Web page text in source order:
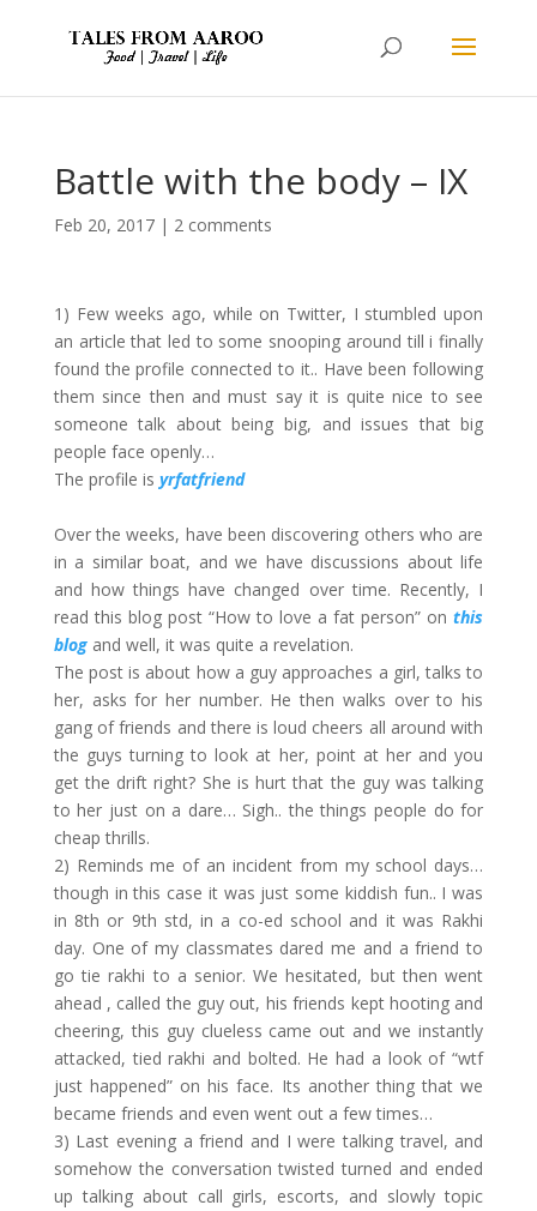
Battle with the body – IX
Feb 20, 2017| 2 comments
1) Few weeks ago, while on Twitter, I stumbled upon
an article that led to some snooping around till i finally
found the profile connected to it.. Have been following
them since then and must say it is quite nice to see
someone talk about being big, and issues that big
people face openly…
The profile is yrfatfriend
Over the weeks, have been discovering others who are
in a similar boat, and we have discussions about life
and how things have changed over time. Recently, I
read this blog post “How to love a fat person” onthis
blogand well, it was quite a revelation.
The post is about how a guy approaches a girl, talks to
her, asks for her number. He then walks over to his
gang of friends and there is loud cheers all around with
the guys turning to look at her, point at her and you
get the drift right? She is hurt that the guy was talking
to her just on a dare… Sigh.. the things people do for
cheap thrills.
2) Reminds me of an incident from my school days…
though in this case it was just some kiddish fun.. I was
in 8th or 9th std, in a co-ed school and it was Rakhi
day. One of my classmates dared me and a friend to
go tie rakhi to a senior. We hesitated, but then went
ahead , called the guy out, his friends kept hooting and
cheering, this guy clueless came out and we instantly
attacked, tied rakhi and bolted. He had a look of “wtf
just happened” on his face. Its another thing that we
became friends and even went out a few times…
3) Last evening a friend and I were talking travel, and
somehow the conversation twisted turned and ended
up talking about call girls, escorts, and slowly topic